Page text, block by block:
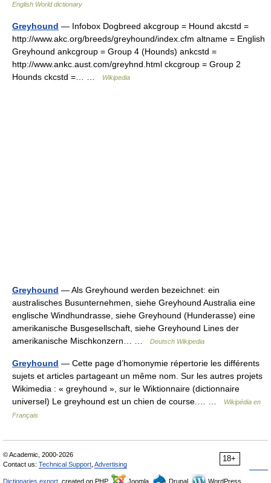
English World dictionary
Greyhound — Infobox Dogbreed akcgroup = Hound akcstd =
http://www.akc.org/breeds/greyhound/index.cfm altname = English
Greyhound ankcgroup = Group 4 (Hounds) ankcstd =
http://www.ankc.aust.com/greyhnd.html ckcgroup = Group 2
Hounds ckcstd =… …
Wikipedia
Greyhound — Als Greyhound werden bezeichnet: ein
australisches Busunternehmen, siehe Greyhound Australia eine
englische Windhundrasse, siehe Greyhound (Hunderasse) eine
amerikanische Busgesellschaft, siehe Greyhound Lines der
amerikanische Mischkonzern… …
Deutsch Wikipedia
Greyhound — Cette page d’homonymie répertorie les différents
sujets et articles partageant un même nom. Sur les autres projets
Wikimedia : « greyhound », sur le Wiktionnaire (dictionnaire
universel) Le greyhound est un chien de course.… …
Wikipédia en
Français
18+
© Academic, 2000-2026
Contact us: Technical Support Advertising
Dictionaries export , created on PHP, Joomla, Drupal,
WordPress,